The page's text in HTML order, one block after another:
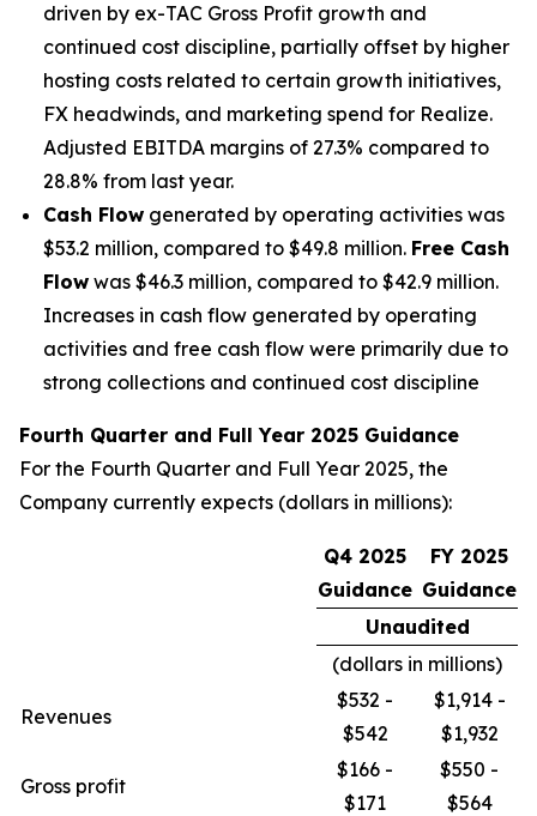
driven by ex-TAC Gross Profit growth and
continued cost discipline, partially offset by higher
hosting costs related to certain growth initiatives,
FX headwinds, and marketing spend for Realize.
Adjusted EBITDA margins of 27.3% compared to
28.8% from last year.
Cash Flow generated by operating activities was
$53.2 million, compared to $49.8 million. Free Cash
Flow was $46.3 million, compared to $42.9 million.
Increases in cash flow generated by operating
activities and free cash flow were primarily due to
strong collections and continued cost discipline
Fourth Quarter and Full Year 2025 Guidance
For the Fourth Quarter and Full Year 2025, the
Company currently expects (dollars in millions):
Q4 2025
Guidance
FY 2025
Guidance
Unaudited
(dollars in millions)
Revenues
$532 -
$542
$1,914 -
$1,932
Gross profit
$166 -
$171
$550 -
$564